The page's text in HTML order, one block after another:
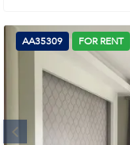
AA35309 FOR RENT